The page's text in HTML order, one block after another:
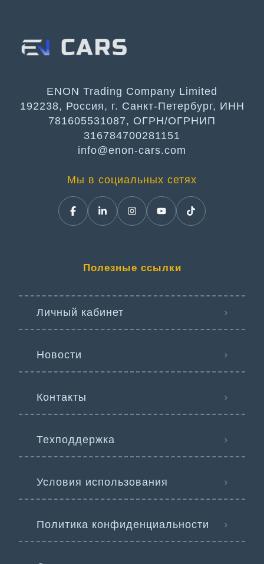
ENON Trading Company Limited
192238, Россия, г. Санкт-Петербург, ИНН
781605531087, ОГРН/ОГРНИП
316784700281151
info@enon-cars.com
Мы в социальных сетях
Полезные ссылки
Личный кабинет
Новости
Контакты
Техподдержка
Условия использования
Политика конфиденциальности